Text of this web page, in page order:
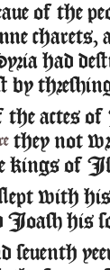
of the
had
by
the actes
they not
kings of
with
his
seuenth